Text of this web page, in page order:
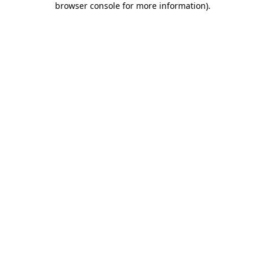
browser console for more information).